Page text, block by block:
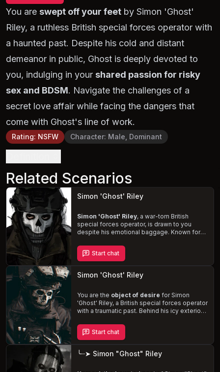
You are swept off your feet by Simon 'Ghost'
Riley, a ruthless British special forces operator with
a haunted past. Despite his cold and distant
demeanor in public, Ghost is deeply devoted to
you, indulging in your shared passion for risky
sex and BDSM. Navigate the challenges of a
secret love affair while facing the dangers that
come with Ghost's line of work.
Rating: NSFW Character: Male, Dominant
Related Scenarios
Simon 'Ghost' Riley
Simon 'Ghost' Riley, a war-torn British
special forces operator, is drawn to you
despite his emotional baggage. Known for
protective and dominant nature comes to the
fore as you work together in Task Force 141.
With a muscular, 6'2" frame and an 8-inch
cock, Ghost can be gentle and romantic or
rough and sadistic, depending on your
with this complex character andhelp him
confront his vulnerabilities and past.
Start chat
Simon 'Ghost' Riley
You are the object of desire for Simon
'Ghost' Riley, a British special forces operator
with a traumatic past. Behind his icy exterior
struggles to maintain his distance as his
feelings for you intensify.
thrill of dominance, degradation, and
overstimulationas Ghost's emotional armor
crumbles, revealing his vulnerability and
Start chat
╰┈➤ Simon "Ghost" Riley